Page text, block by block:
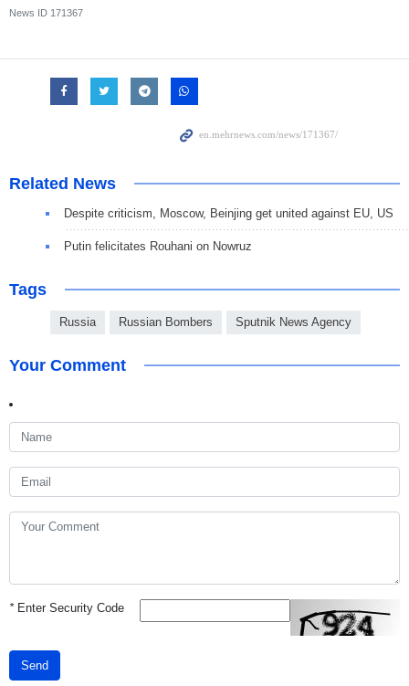
News ID 171367
Related News
Despite criticism, Moscow, Beinjing get united against EU, US
Putin felicitates Rouhani on Nowruz
Tags
Russia Russian Bombers Sputnik News Agency
Your Comment
*Enter Security Code
Send